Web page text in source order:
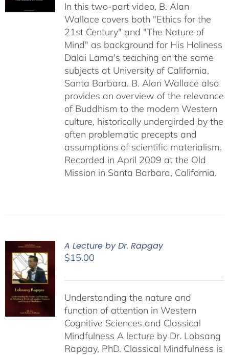
In this two-part video, B. Alan
Wallace covers both "Ethics for the
21st Century" and "The Nature of
Mind" as background for His Holiness
Dalai Lama's teaching on the same
subjects at University of California,
Santa Barbara. B. Alan Wallace also
provides an overview of the relevance
of Buddhism to the modern Western
culture, historically undergirded by the
often problematic precepts and
assumptions of scientific materialism.
Recorded in April 2009 at the Old
Mission in Santa Barbara, California.
A Lecture by Dr. Rapgay
$15.00
Understanding the nature and
function of attention in Western
Cognitive Sciences and Classical
Mindfulness A lecture by Dr. Lobsang
Rapgay, PhD. Classical Mindfulness is